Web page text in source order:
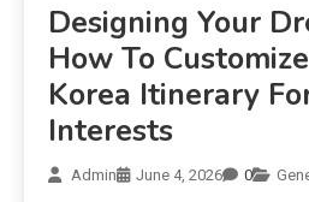
Designing Your
How To
Korea Itinerary
Interests
Admin June 4, 2026 0